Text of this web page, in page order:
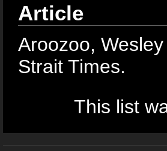
Article
Aroozoo,
Strait Times.
This list